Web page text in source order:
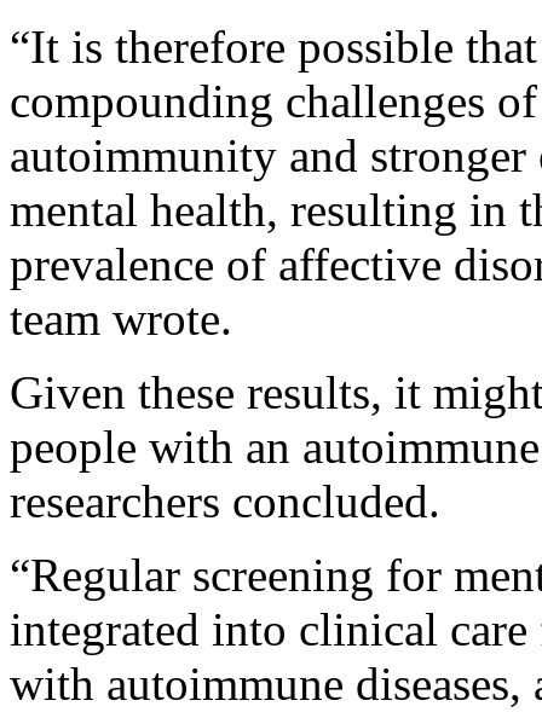
“It is therefore possible
compounding challenges
autoimmunity and stronger
mental health, resulting in
prevalence of affective
team wrote.
Given these results, it
people with an
researchers concluded.
“Regular screening for
integrated into clinical
with autoimmune